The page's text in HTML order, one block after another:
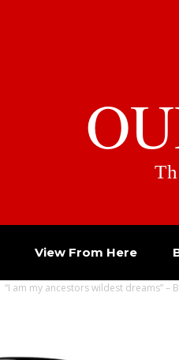
View From Here
“I am my ancestors wildest dreams” –